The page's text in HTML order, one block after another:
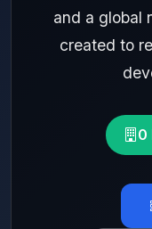
and a global
created to
0